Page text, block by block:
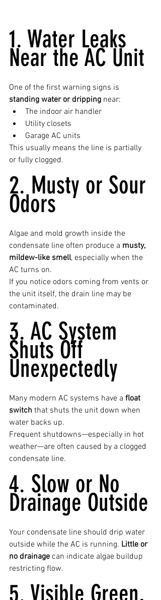
1. Water Leaks
Near the AC Unit
One of the first warning signs is
standing water or dripping near:
The indoor air handler
Utility closets
Garage AC units
This usually means the line is partially
or fully clogged.
2. Musty or Sour
Odors
Algae and mold growth inside the
condensate line often produce a musty,
mildew-like smell, especially when the
AC turns on.
If you notice odors coming from vents or
the unit itself, the drain line may be
contaminated.
3. AC System
Shuts Off
Unexpectedly
Many modern AC systems have a float
switch that shuts the unit down when
water backs up.
Frequent shutdowns—especially in hot
weather—are often caused by a clogged
condensate line.
4. Slow or No
Drainage Outside
Your condensate line should drip water
outside while the AC is running. Little or
no drainage can indicate algae buildup
restricting flow.
5. Visible Green,